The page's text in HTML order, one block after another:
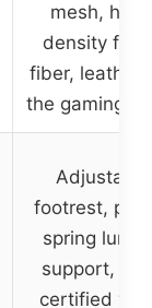
mesh,
density
fiber, leather
the gaming
Adjustable
footrest,
spring
support,
certified